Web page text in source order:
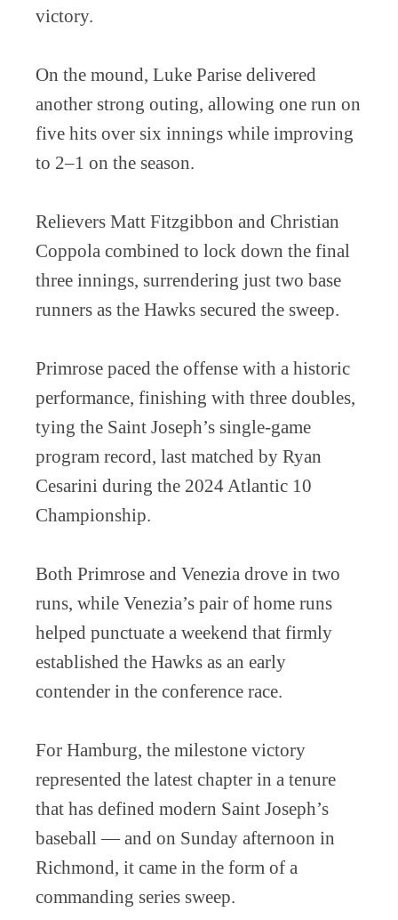
victory.
On the mound, Luke Parise delivered
another strong outing, allowing one run on
five hits over six innings while improving
to 2–1 on the season.
Relievers Matt Fitzgibbon and Christian
Coppola combined to lock down the final
three innings, surrendering just two base
runners as the Hawks secured the sweep.
Primrose paced the offense with a historic
performance, finishing with three doubles,
tying the Saint Joseph’s single-game
program record, last matched by Ryan
Cesarini during the 2024 Atlantic 10
Championship.
Both Primrose and Venezia drove in two
runs, while Venezia’s pair of home runs
helped punctuate a weekend that firmly
established the Hawks as an early
contender in the conference race.
For Hamburg, the milestone victory
represented the latest chapter in a tenure
that has defined modern Saint Joseph’s
baseball — and on Sunday afternoon in
Richmond, it came in the form of a
commanding series sweep.